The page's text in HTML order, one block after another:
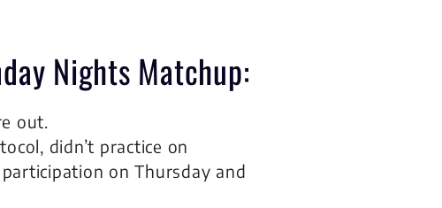
Nights Matchup:
out.
didn’t practice on
on Thursday and